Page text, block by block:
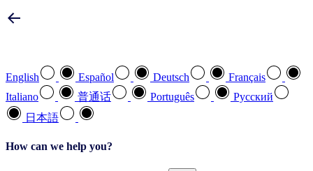
English Español Deutsch
Français
Italiano
普通话 Português
Pусский
日本語
How can we help you?